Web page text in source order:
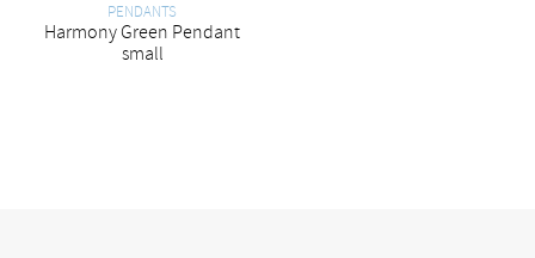
PENDANTS
Harmony Green Pendant
small